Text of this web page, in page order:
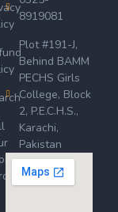
8919081
Plot #191-J,
Behind BAMM
PECHS Girls
College, Block
2, P.E.C.H.S.,
Karachi,
Pakistan